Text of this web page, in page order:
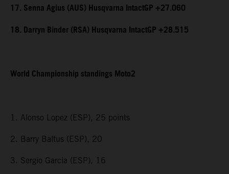
17. Senna Agius (AUS) Husqvarna IntactGP +27.060
18. Darryn Binder (RSA) Husqvarna IntactGP +28.515
World Championship standings Moto2
1. Alonso Lopez (ESP), 25 points
2. Barry Baltus (ESP), 20
3. Sergio Garcia (ESP), 16